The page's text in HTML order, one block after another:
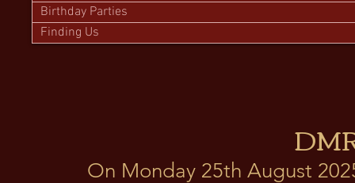
Birthday Parties
Finding Us
On Monday 25th August